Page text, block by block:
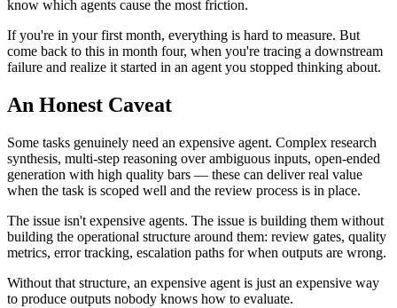
know which agents cause the most friction.
If you're in your first month, everything is hard to measure. But
come back to this in month four, when you're tracing a downstream
failure and realize it started in an agent you stopped thinking about.
An Honest Caveat
Some tasks genuinely need an expensive agent. Complex research
synthesis, multi-step reasoning over ambiguous inputs, open-ended
generation with high quality bars — these can deliver real value
when the task is scoped well and the review process is in place.
The issue isn't expensive agents. The issue is building them without
building the operational structure around them: review gates, quality
metrics, error tracking, escalation paths for when outputs are wrong.
Without that structure, an expensive agent is just an expensive way
to produce outputs nobody knows how to evaluate.